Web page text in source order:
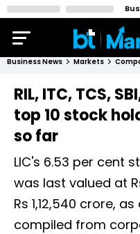
Business News Markets
RIL, ITC, TCS,
top 10 stock
so far
LIC's 6.53 per cent
was last valued at
Rs 1,12,540 crore,
compiled from